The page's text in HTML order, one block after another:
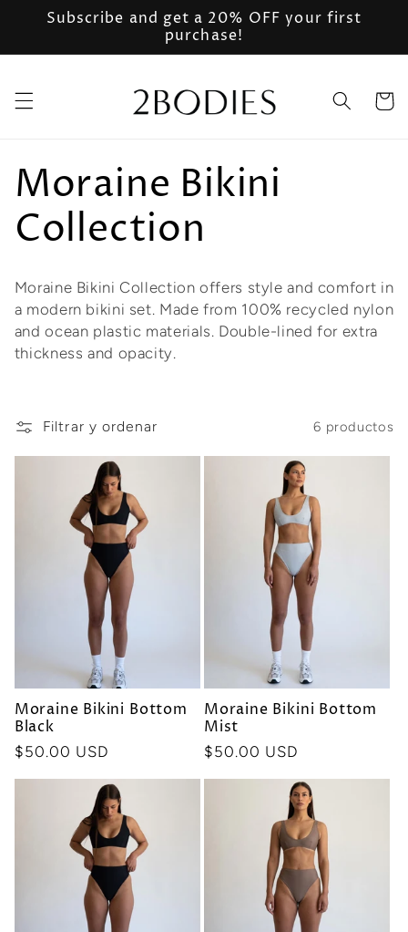
directamente
Subscribe and get a 20% OFF your first
purchase!
Carrito
C
o
l
e
c
c
i
Moraine Bikini
Collection
Moraine Bikini Collection offers style and comfort in
a modern bikini set. Made from 100% recycled nylon
and ocean plastic materials. Double-lined for extra
thickness and opacity.
Filtrar y ordenar 6 productos
Moraine Bikini Bottom
Black
Precio
$50.00 USD
Moraine Bikini Bottom
Mist
Precio
$50.00 USD